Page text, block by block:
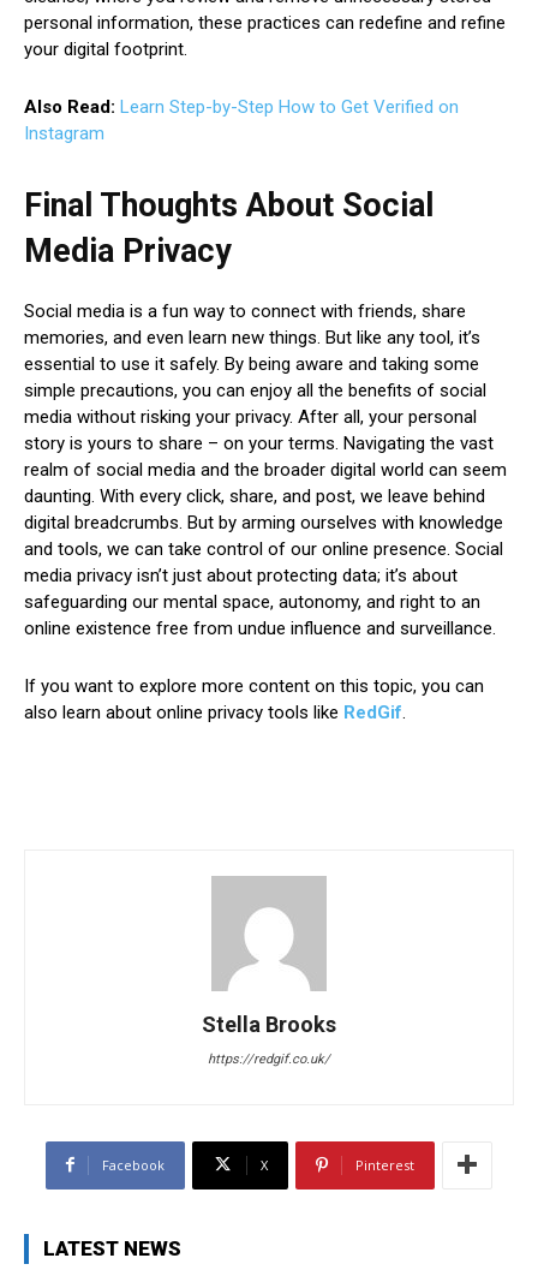
personal information, these practices can redefine and refine
your digital footprint.
Also Read: Learn Step-by-Step How to Get Verified on
Instagram
Final Thoughts About Social
Media Privacy
Social media is a fun way to connect with friends, share
memories, and even learn new things. But like any tool, it’s
essential to use it safely. By being aware and taking some
simple precautions, you can enjoy all the benefits of social
media without risking your privacy. After all, your personal
story is yours to share – on your terms. Navigating the vast
realm of social media and the broader digital world can seem
daunting. With every click, share, and post, we leave behind
digital breadcrumbs. But by arming ourselves with knowledge
and tools, we can take control of our online presence. Social
media privacy isn’t just about protecting data; it’s about
safeguarding our mental space, autonomy, and right to an
online existence free from undue influence and surveillance.
If you want to explore more content on this topic, you can
also learn about online privacy tools like RedGif.
Stella Brooks
https://redgif.co.uk/
Facebook X Pinterest
LATEST NEWS